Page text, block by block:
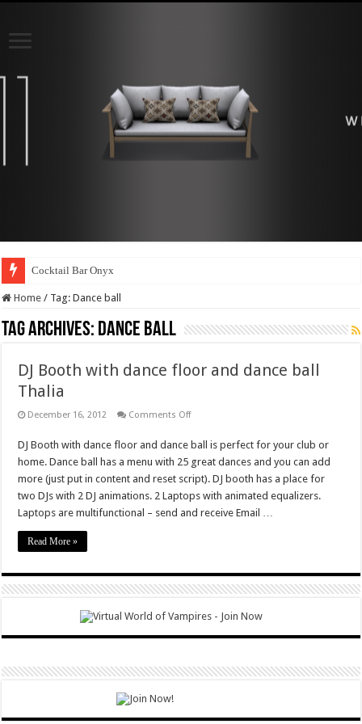
Cocktail Bar Onyx
Home / Tag:Dance ball
Tag Archives: Dance ball
DJ Booth with dance floor and dance ball
Thalia
December 16, 2012 Comments Offon
with
dance
floor
and
dance
ball
Thalia
DJ Booth with dance floor and dance ball is perfect for your club or
home. Dance ball has a menu with 25 great dances and you can add
more (just put in content and reset script). DJ booth has a place for
two DJs with 2 DJ animations. 2 Laptops with animated equalizers.
Laptops are multifunctional – send and receive Email …
Read More »